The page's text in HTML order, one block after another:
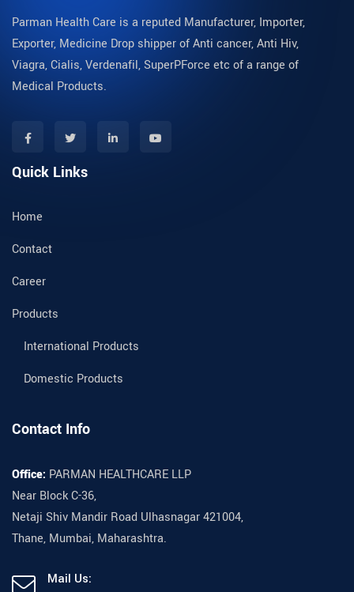
Parman Health Care is a reputed Manufacturer, Importer,
Exporter, Medicine Drop shipper of Anti cancer, Anti Hiv,
Viagra, Cialis, Verdenafil, SuperPForce etc of a range of
Medical Products.
Quick Links
Home
Contact
Career
Products
International Products
Domestic Products
Contact Info
Office: PARMAN HEALTHCARE LLP
Near Block C-36,
Netaji Shiv Mandir Road Ulhasnagar 421004,
Thane, Mumbai, Maharashtra.
Mail Us: